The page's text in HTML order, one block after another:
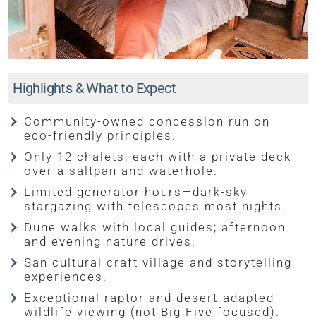
Highlights & What to Expect
Community-owned concession run on
eco-friendly principles.
Only 12 chalets, each with a private deck
over a saltpan and waterhole.
Limited generator hours—dark-sky
stargazing with telescopes most nights.
Dune walks with local guides; afternoon
and evening nature drives.
San cultural craft village and storytelling
experiences.
Exceptional raptor and desert-adapted
wildlife viewing (not Big Five focused).